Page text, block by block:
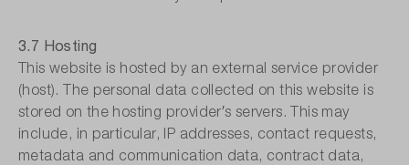
3.7 Hosting
This website is hosted by an external service provider
(host). The personal data collected on this website is
stored on the hosting provider′s servers. This may
include, in particular, IP addresses, contact requests,
metadata and communication data, contract data,